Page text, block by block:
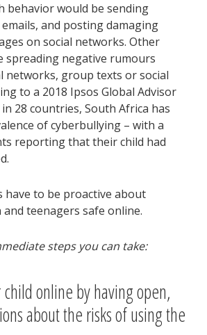
behavior would be sending
and posting damaging
on social networks. Other
spreading negative rumours
networks, group texts or social
to a 2018 Ipsos Global Advisor
28 countries, South Africa has
of cyberbullying – with a
reporting that their child had
have to be proactive about
teenagers safe online.
steps you can take:
online by having open,
about the risks of using the